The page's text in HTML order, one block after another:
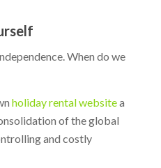
When do we
holiday rental websitea
of the global
and costly